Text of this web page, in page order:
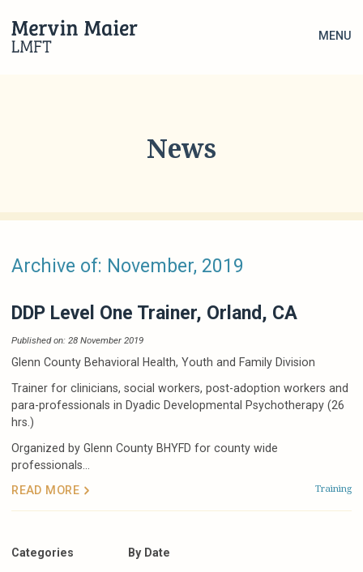
MENU
News
Archive of: November, 2019
DDP Level One Trainer, Orland, CA
Published on: 28 November 2019
Glenn County Behavioral Health, Youth and Family Division
Trainer for clinicians, social workers, post-adoption workers and
para-professionals in Dyadic Developmental Psychotherapy (26
hrs.)
Organized by Glenn County BHYFD for county wide
professionals...
Training
READ MORE
Categories By Date